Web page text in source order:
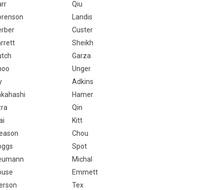
Qiu
Landis
Custer
Sheikh
Garza
Unger
Adkins
Hamer
Qin
Kitt
Chou
Spot
Michal
Emmett
Tex